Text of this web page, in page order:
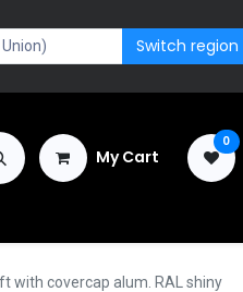
Switch region
My Cart
0
with covercap alum. RAL shiny